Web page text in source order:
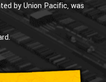
by Union Pacific, was